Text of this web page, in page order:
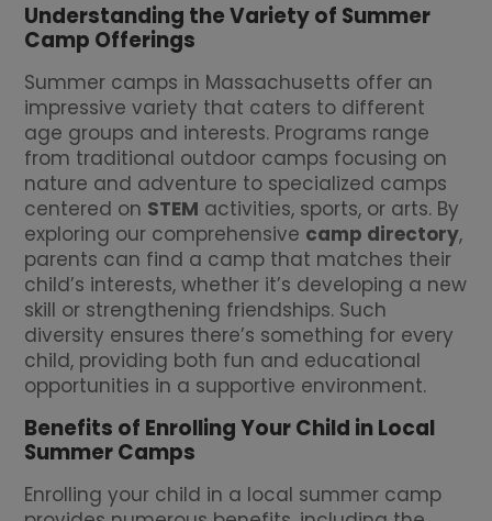
Understanding the Variety of Summer
Camp Offerings
Summer camps in Massachusetts offer an
impressive variety that caters to different
age groups and interests. Programs range
from traditional outdoor camps focusing on
nature and adventure to specialized camps
centered on STEM activities, sports, or arts. By
exploring our comprehensive camp directory,
parents can find a camp that matches their
child’s interests, whether it’s developing a new
skill or strengthening friendships. Such
diversity ensures there’s something for every
child, providing both fun and educational
opportunities in a supportive environment.
Benefits of Enrolling Your Child in Local
Summer Camps
Enrolling your child in a local summer camp